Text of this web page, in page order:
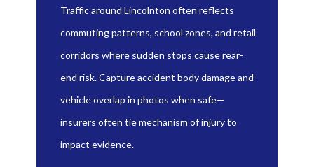
Traffic around Lincolnton often reflects
commuting patterns, school zones, and retail
corridors where sudden stops cause rear-
end risk. Capture accident body damage and
vehicle overlap in photos when safe—
insurers often tie mechanism of injury to
impact evidence.